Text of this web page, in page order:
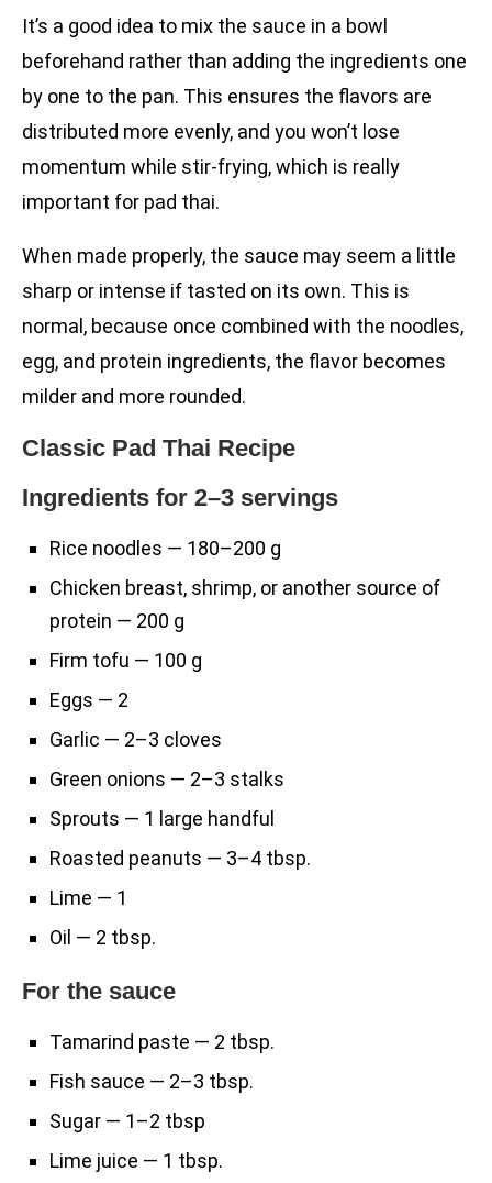
It’s a good idea to mix the sauce in a bowl
beforehand rather than adding the ingredients one
by one to the pan. This ensures the flavors are
distributed more evenly, and you won’t lose
momentum while stir-frying, which is really
important for pad thai.
When made properly, the sauce may seem a little
sharp or intense if tasted on its own. This is
normal, because once combined with the noodles,
egg, and protein ingredients, the flavor becomes
milder and more rounded.
Classic Pad Thai Recipe
Ingredients for 2–3 servings
Rice noodles — 180–200 g
Chicken breast, shrimp, or another source of
protein — 200 g
Firm tofu — 100 g
Eggs — 2
Garlic — 2–3 cloves
Green onions — 2–3 stalks
Sprouts — 1 large handful
Roasted peanuts — 3–4 tbsp.
Lime — 1
Oil — 2 tbsp.
For the sauce
Tamarind paste — 2 tbsp.
Fish sauce — 2–3 tbsp.
Sugar — 1–2 tbsp
Lime juice — 1 tbsp.